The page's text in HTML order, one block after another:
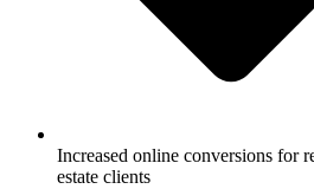
Increased online conversions for
estate clients